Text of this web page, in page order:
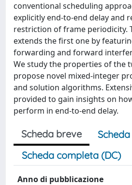
conventional scheduling
explicitly end-to-end delay and
restriction of frame periodicity.
extends the first one by
forwarding and forward
We study the properties of the
propose novel mixed-integer
and solution algorithms.
provided to gain insights on
perform in end-to-end delay.
Scheda breve
Scheda completa (DC)
Anno di pubblicazione